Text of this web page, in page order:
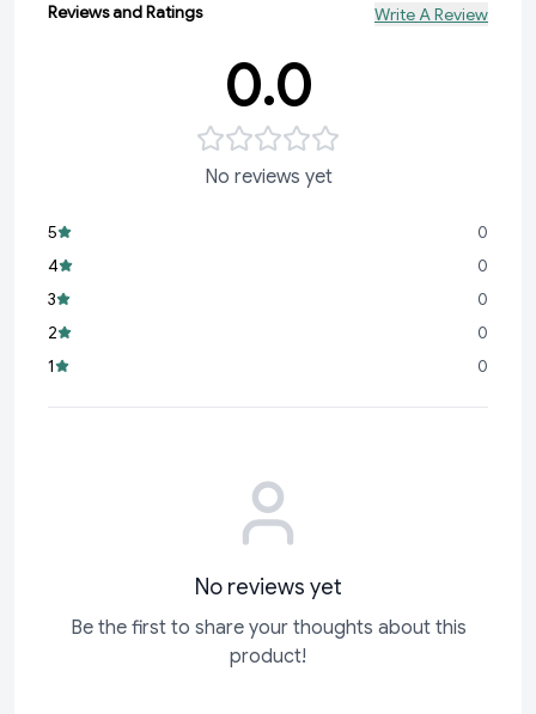
Features an exquisite heart shape adorned
with soft, glowing lights and delicate roses for a romantic
décor, or a centerpiece for your home or office.
Personalized Gift:
occasion.
materials to ensure durability and a luxurious finish.
Multipurpose:
Suitable for showcasing your favorite couple
photo, wedding memories, or even as a decorative piece.
Reviews and Ratings Write A Review
0.0
No reviews yet
5
0
4
0
3
0
2
0
1
0
No reviews yet
Be the first to share your thoughts about this
product!